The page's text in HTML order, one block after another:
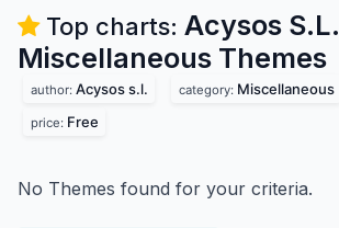
Top charts: Acysos S.L.
Miscellaneous Themes
author: Acysos s.l. category: Miscellaneous
price: Free
No Themes found for your criteria.